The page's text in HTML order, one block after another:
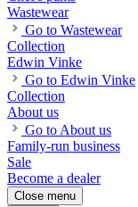
Wastewear
Go to Wastewear
Collection
Edwin Vinke
Go to Edwin Vinke
Collection
About us
Go to About us
Family-run business
Sale
Become a dealer
Close menu